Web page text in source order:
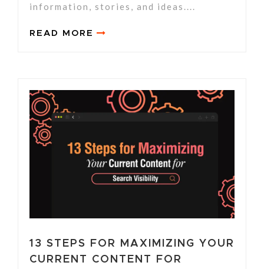
information, stories, and ideas....
READ MORE
13 STEPS FOR MAXIMIZING YOUR
CURRENT CONTENT FOR